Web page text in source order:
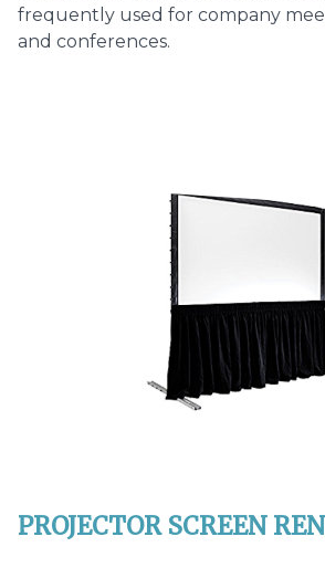
frequently used for company
and conferences.
PROJECTOR SCREEN